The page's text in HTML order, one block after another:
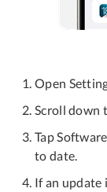
Open
Scroll down
Tap
to date.
If an update